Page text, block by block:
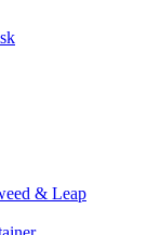
& Leap